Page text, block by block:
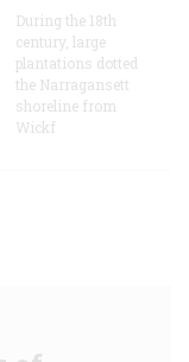
During the 18th
century, large
plantations dotted
the Narragansett
shoreline from
Wickf